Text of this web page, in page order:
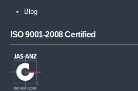
Blog
ISO 9001-2008 Certified